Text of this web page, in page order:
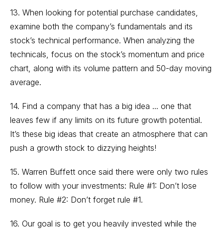
13. When looking for potential purchase candidates,
examine both the company’s fundamentals and its
stock’s technical performance. When analyzing the
technicals, focus on the stock’s momentum and price
chart, along with its volume pattern and 50-day moving
average.
14. Find a company that has a big idea ... one that
leaves few if any limits on its future growth potential.
It’s these big ideas that create an atmosphere that can
push a growth stock to dizzying heights!
15. Warren Buffett once said there were only two rules
to follow with your investments: Rule #1: Don’t lose
money. Rule #2: Don’t forget rule #1.
16. Our goal is to get you heavily invested while the